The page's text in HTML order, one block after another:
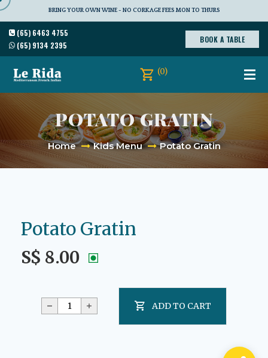
BRING YOUR OWN WINE - NO CORKAGE FEES MON TO THURS
(65) 6463 4755
(65) 9134 2395
BOOK A TABLE
(0)
POTATO GRATIN
Home Kids Menu Potato Gratin
Potato Gratin
S$ 8.00
ADD TO CART